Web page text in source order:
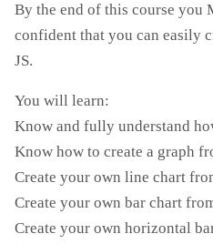
By the end of this course you
confident that you can easily
JS.
You will learn:
Know and fully understand
Know how to create a graph
Create your own line chart
Create your own bar chart
Create your own horizontal